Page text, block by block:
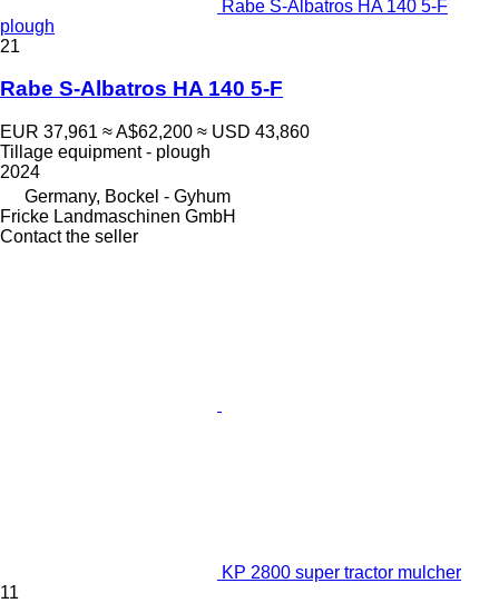
Rabe S-Albatros HA 140 5-F
plough
21
Rabe S-Albatros HA 140 5-F
EUR 37,961 ≈ A$62,200 ≈ USD 43,860
Tillage equipment - plough
2024
Germany, Bockel - Gyhum
Fricke Landmaschinen GmbH
Contact the seller
KP 2800 super tractor mulcher
11